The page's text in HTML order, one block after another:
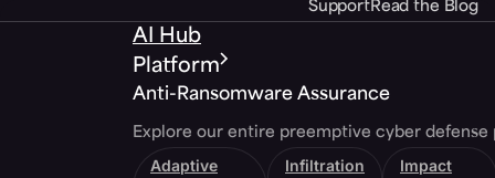
SupportRead the Blog
AI Hub
Platform
Anti-Ransomware Assurance
Explore our entire preemptive cyber defense
Adaptive
Infiltration
Impact